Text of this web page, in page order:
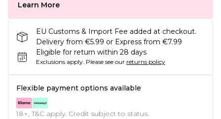
Learn More
EU Customs & Import Fee added at checkout.
Delivery from €5.99 or Express from €7.99
Eligible for return within 28 days
Exclusions apply. Please see our returns policy
Flexible payment options available
18+, T&C apply. Credit subject to status.